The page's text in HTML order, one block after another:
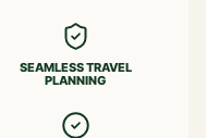
SEAMLESS TRAVEL
PLANNING